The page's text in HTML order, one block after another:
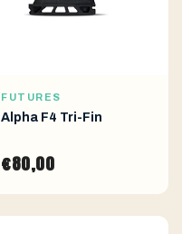
FUTURES
Alpha F4 Tri-Fin
€80,00